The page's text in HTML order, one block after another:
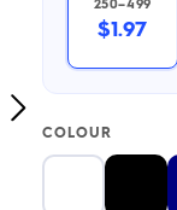
Next
Image
$1.97
COLOUR